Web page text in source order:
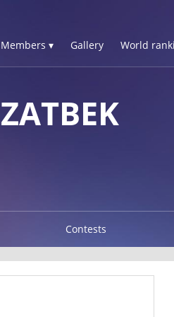
Members ▾ Gallery World
Contests